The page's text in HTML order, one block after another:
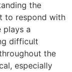
the
to respond with
plays a
difficult
the
especially